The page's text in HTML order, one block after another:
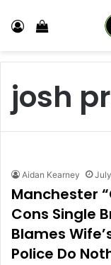
Log In View your
josh
Aidan Kearney
Manchester
Cons Single
Blames
Police Do